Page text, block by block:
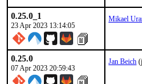
0.25.0_1
23 Apr 2023 13:14:05
Mikael
0.25.0
07 Apr 2023 20:59:43
Jan Beich